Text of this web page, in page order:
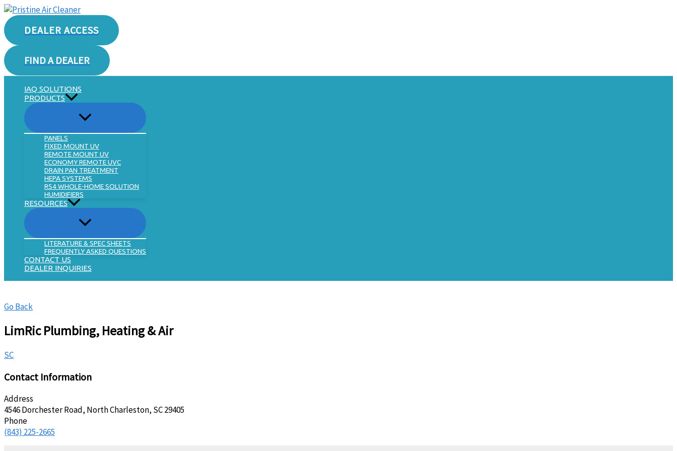
Skip
to
contentDEALER ACCESS
FIND A DEALER
IAQ SOLUTIONS
PRODUCTS
PANELS
FIXED MOUNT UV
REMOTE MOUNT UV
ECONOMY REMOTE UVC
DRAIN PAN TREATMENT
HEPA SYSTEMS
RS4 WHOLE-HOME SOLUTION
HUMIDIFIERS
RESOURCES
LITERATURE & SPEC SHEETS
FREQUENTLY ASKED QUESTIONS
CONTACT US
DEALER INQUIRIES
Go Back
LimRic Plumbing, Heating & Air
SC
Contact Information
Address
4546 Dorchester Road, North Charleston, SC 29405
Phone
(843) 225-2665